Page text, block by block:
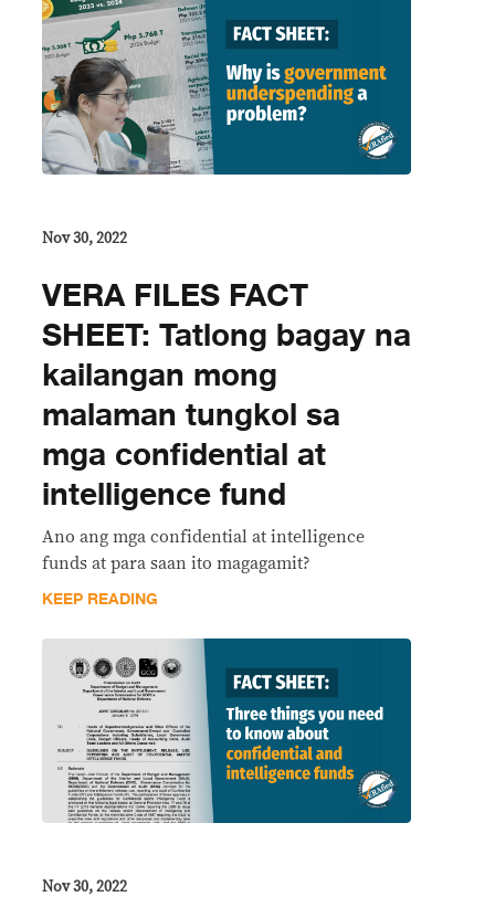
Nov 30, 2022
VERA FILES FACT
SHEET: Tatlong bagay na
kailangan mong
malaman tungkol sa
mga confidential at
intelligence fund
Ano ang mga confidential at intelligence
funds at para saan ito magagamit?
KEEP READING
Nov 30, 2022